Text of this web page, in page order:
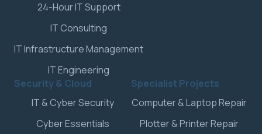
24-Hour IT Support
IT Consulting
IT Infrastructure Management
IT Engineering
Security & Cloud
IT & Cyber Security
Cyber Essentials
Specialist Projects
Computer & Laptop Repair
Plotter & Printer Repair